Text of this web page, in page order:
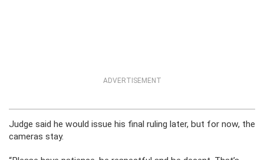
ADVERTISEMENT
Judge said he would issue his final ruling later, but for now, the
cameras stay.